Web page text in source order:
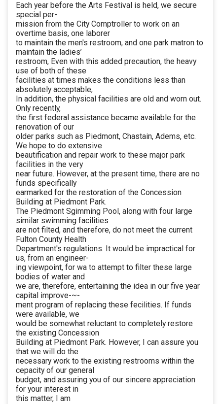
Each year before the Arts Festival is held, we secure
special per-
mission from the City Comptroller to work on an
overtime basis, one laborer
to maintain the men's restroom, and one park matron to
maintain the ladies’
restroom, Even with this added precaution, the heavy
use of both of these
facilities at times makes the conditions less than
absolutely acceptable,
In addition, the physical facilities are old and worn out.
Only recently,
the first federal assistance became available for the
renovation of our
older parks such as Piedmont, Chastain, Adems, etc.
We hope to do extensive
beautification and repair work to these major park
facilities in the very
near future. However, at the present time, there are no
funds specifically
earmarked for the restoration of the Concession
Building at Piedmont Park.
The Piedmont Sgimming Pool, along with four large
similar swimming facilities
are not filted, and therefore, do not meet the current
Fulton County Health
Department's regulations. It would be impractical for
us, from an engineer-
ing viewpoint, for wa to attempt to filter these large
bodies of water and
we are, therefore, entertaining the idea in our five year
capital improve-~-
ment program of replacing these fecilities. If funds
were available, we
would be somewhat reluctant to completely restore
the existing Concession
Building at Piedmont Park. However, I can assure you
that we will do the
necessary work to the existing restrooms within the
cepacity of our general
budget, and assuring you of our sincere appreciation
for your interest in
this matter, I am